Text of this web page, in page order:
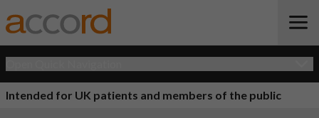
Intended for UK patients and members of the public